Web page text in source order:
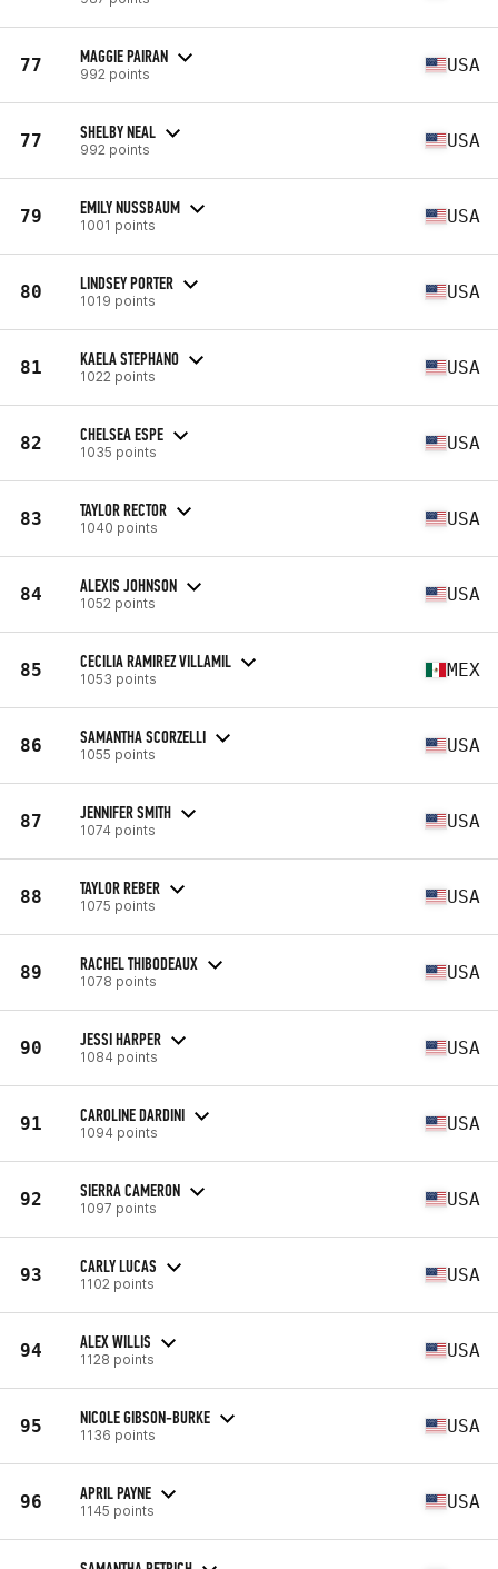
77 MAGGIE PAIRAN
992 points USA
77 SHELBY NEAL
992 points USA
79 EMILY NUSSBAUM
1001 points USA
80 LINDSEY PORTER
1019 points USA
81 KAELA STEPHANO
1022 points USA
82 CHELSEA ESPE
1035 points USA
83 TAYLOR RECTOR
1040 points USA
84 ALEXIS JOHNSON
1052 points USA
85 CECILIA RAMIREZ VILLAMIL
1053 points MEX
86 SAMANTHA SCORZELLI
1055 points USA
87 JENNIFER SMITH
1074 points USA
88 TAYLOR REBER
1075 points USA
89 RACHEL THIBODEAUX
1078 points USA
90 JESSI HARPER
1084 points USA
91 CAROLINE DARDINI
1094 points USA
92 SIERRA CAMERON
1097 points USA
93 CARLY LUCAS
1102 points USA
94 ALEX WILLIS
1128 points USA
95 NICOLE GIBSON-BURKE
1136 points USA
96 APRIL PAYNE
1145 points USA